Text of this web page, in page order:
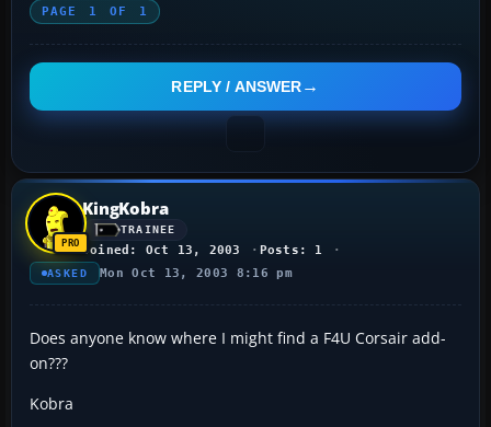
PAGE 1 OF 1
REPLY / ANSWER
KingKobra
TRAINEE
Joined: Oct 13, 2003 Posts: 1
ASKED Mon Oct 13, 2003 8:16 pm
Does anyone know where I might find a F4U Corsair add-
on???
Kobra